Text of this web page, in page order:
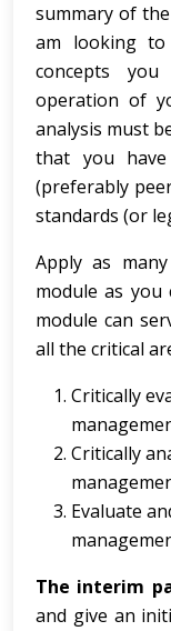
summary of
am looking
concepts
operation of
analysis must
that you
(preferably
standards (or
Apply as
module as
module can
all the critical
Critically
Critically
Evaluate
The interim
and give an